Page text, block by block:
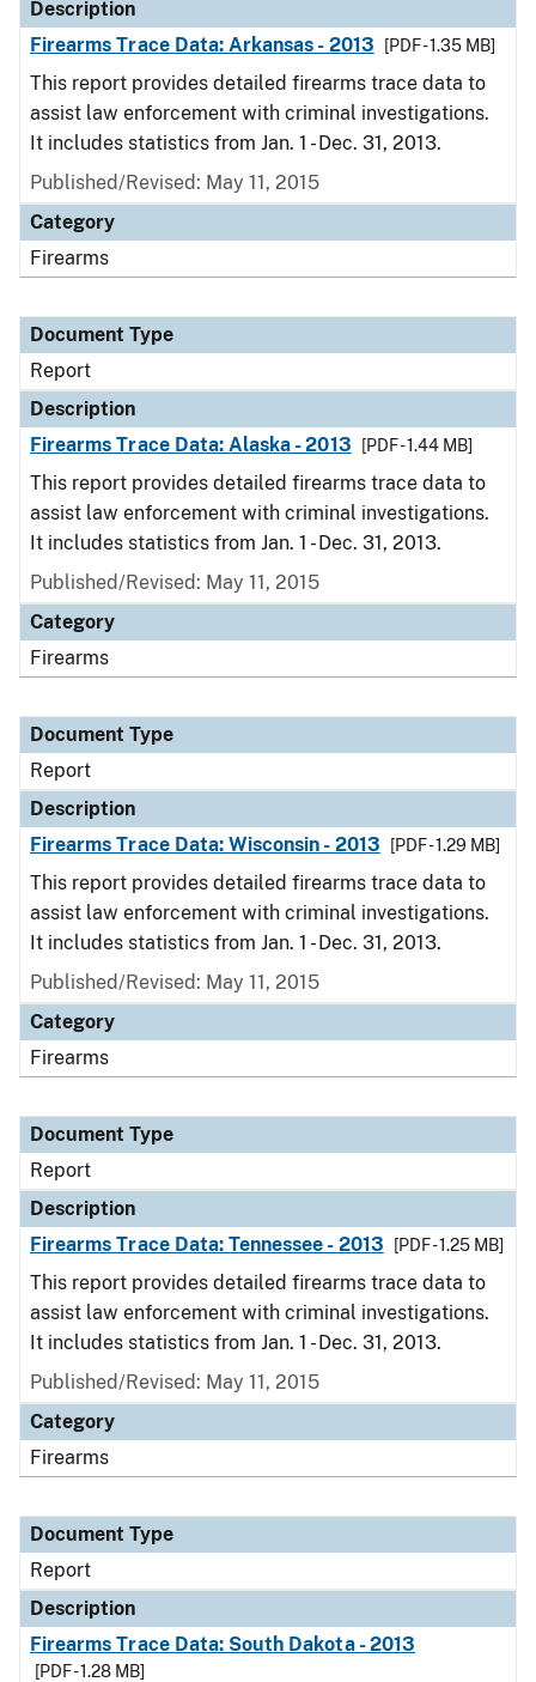
Description
Firearms Trace Data: Arkansas - 2013
[PDF - 1.35 MB]
This report provides detailed firearms trace data to
assist law enforcement with criminal investigations.
It includes statistics from Jan. 1 - Dec. 31, 2013.
Published/Revised: May 11, 2015
Category
Firearms
Document Type
Report
Description
Firearms Trace Data: Alaska - 2013
[PDF - 1.44 MB]
This report provides detailed firearms trace data to
assist law enforcement with criminal investigations.
It includes statistics from Jan. 1 - Dec. 31, 2013.
Published/Revised: May 11, 2015
Category
Firearms
Document Type
Report
Description
Firearms Trace Data: Wisconsin - 2013
[PDF - 1.29 MB]
This report provides detailed firearms trace data to
assist law enforcement with criminal investigations.
It includes statistics from Jan. 1 - Dec. 31, 2013.
Published/Revised: May 11, 2015
Category
Firearms
Document Type
Report
Description
Firearms Trace Data: Tennessee - 2013
[PDF - 1.25 MB]
This report provides detailed firearms trace data to
assist law enforcement with criminal investigations.
It includes statistics from Jan. 1 - Dec. 31, 2013.
Published/Revised: May 11, 2015
Category
Firearms
Document Type
Report
Description
Firearms Trace Data: South Dakota - 2013
[PDF - 1.28 MB]